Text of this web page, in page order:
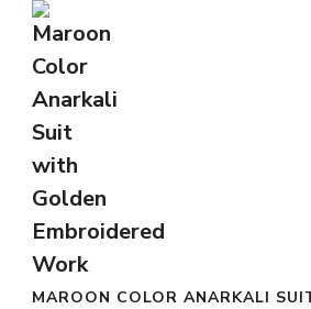
₹2,999.00.
MAROON COLOR ANARKALI